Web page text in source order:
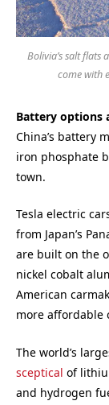
Bolivia’s salt flats
come with
Battery options
China’s battery
iron phosphate
town.
Tesla electric
from Japan’s
are built on the
nickel cobalt
American
more affordable
The world’s
sceptical of
and hydrogen